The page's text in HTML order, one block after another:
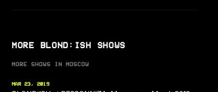
MORE BLOND:ISH SHOWS
MORE SHOWS IN MOSCOW
MAR 23, 2019